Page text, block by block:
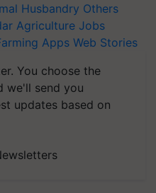
Husbandry Others
Agriculture Jobs
Apps Web Stories
You choose the
we'll send you
updates based on